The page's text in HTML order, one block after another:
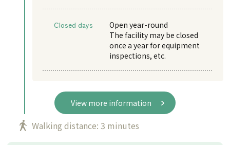
Closed days
Open year-round
The facility may be closed
once a year for equipment
inspections, etc.
View more information
Walking distance: 3 minutes